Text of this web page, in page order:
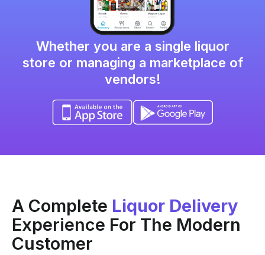
Whether you are a single liquor
store or managing a marketplace of
vendors!
A Complete Liquor Delivery
Experience For The Modern
Customer